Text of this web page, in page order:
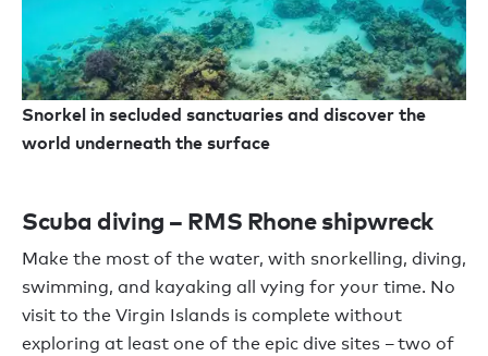
Snorkel in secluded sanctuaries and discover the
world underneath the surface
Scuba diving – RMS Rhone shipwreck
Make the most of the water, with snorkelling, diving,
swimming, and kayaking all vying for your time. No
visit to the Virgin Islands is complete without
exploring at least one of the epic dive sites – two of